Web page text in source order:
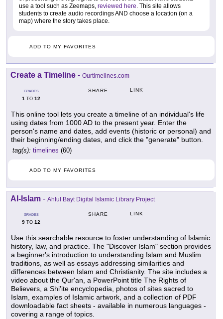
use a tool such as Zeemaps, reviewed here. This site allows
students to create audio recordings AND choose a location (on a
map) where the story takes place.
ADD TO MY FAVORITES
Create a Timeline - Ourtimelines.com
GRADES
1 TO 12
SHARE LINK
This online tool lets you create a timeline of an individual's life
using dates from 1000 AD to the present year. Enter the
person's name and dates, add events (historic or personal) and
their beginning/ending dates, and click the "generate" button.
tag(s): timelines (60)
ADD TO MY FAVORITES
Al-Islam - Ahlul Bayt Digital Islamic Library Project
GRADES
9 TO 12
SHARE LINK
Use this searchable resource to foster understanding of Islamic
history, law, and practice. The "Discover Islam" section provides
a beginner's introduction to understanding Islam and Muslim
traditions, as well as essays addressing similarities and
differences between Islam and Christianity. The site includes a
video about the Qur'an, a PowerPoint title The Rights of
Believers, a Shi'ite encyclopedia, photos of sites sacred to
Islam, examples of Islamic artwork, and a collection of PDF
downloadable fact sheets - available in numerous languages -
covering a range of topics.